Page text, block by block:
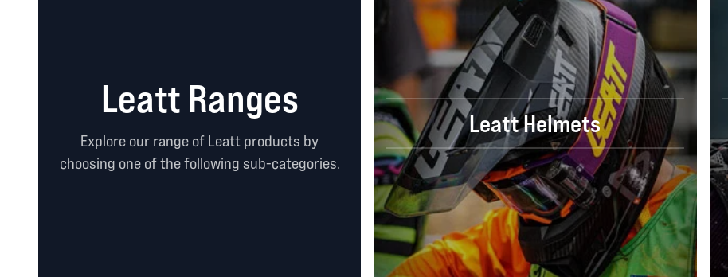
Leatt Ranges
Explore our range of Leatt products by
choosing one of the following sub-categories.
Leatt Helmets